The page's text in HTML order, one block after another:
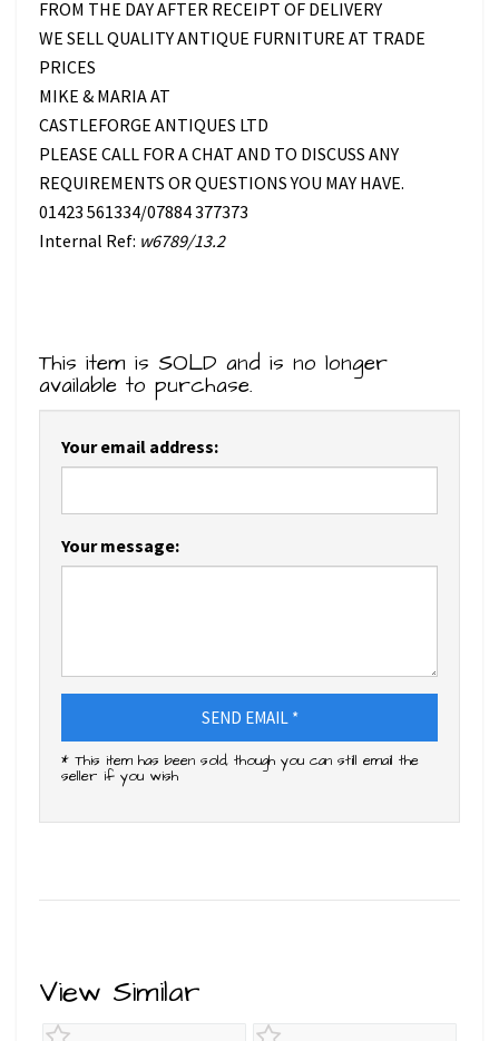
FROM THE DAY AFTER RECEIPT OF DELIVERY
WE SELL QUALITY ANTIQUE FURNITURE AT TRADE
PRICES
MIKE & MARIA AT
CASTLEFORGE ANTIQUES LTD
PLEASE CALL FOR A CHAT AND TO DISCUSS ANY
REQUIREMENTS OR QUESTIONS YOU MAY HAVE.
01423 561334/07884 377373
Internal Ref: w6789/13.2
This item is SOLD and is no longer
available to purchase.
Your email address:
Your message:
SEND EMAIL *
* This item has been sold, though you can still email the
seller if you wish
View Similar